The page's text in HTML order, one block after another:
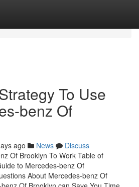
To Use
benz Of
ago News
Discuss
Of Brooklyn To Work Table of
to Mercedes-benz Of
About Mercedes-benz Of